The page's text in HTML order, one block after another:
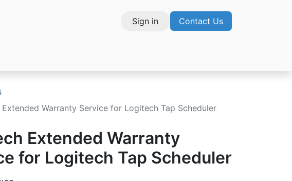
Sign in Contact Us
Warranty Service for Logitech Tap Scheduler
Extended Warranty
for Logitech Tap Scheduler